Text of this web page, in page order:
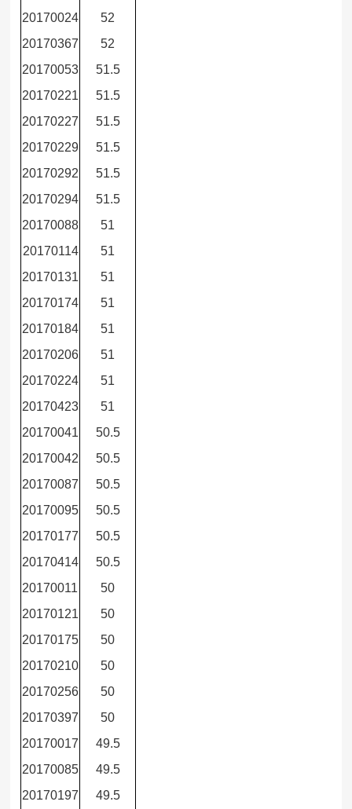
20170024
52
20170367
52
20170053
51.5
20170221
51.5
20170227
51.5
20170229
51.5
20170292
51.5
20170294
51.5
20170088
51
20170114
51
20170131
51
20170174
51
20170184
51
20170206
51
20170224
51
20170423
51
20170041
50.5
20170042
50.5
20170087
50.5
20170095
50.5
20170177
50.5
20170414
50.5
20170011
50
20170121
50
20170175
50
20170210
50
20170256
50
20170397
50
20170017
49.5
20170085
49.5
20170197
49.5